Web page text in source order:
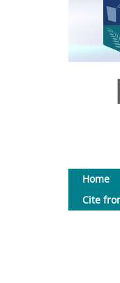
Home
Cite